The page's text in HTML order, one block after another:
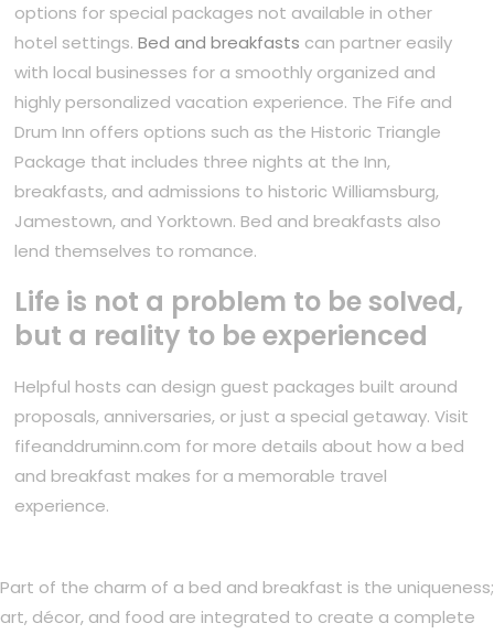
options for special packages not available in other
hotel settings.Bed and breakfasts can partner easily
with local businesses for a smoothly organized and
highly personalized vacation experience. The Fife and
Drum Inn offers options such as the Historic Triangle
Package that includes three nights at the Inn,
breakfasts, and admissions to historic Williamsburg,
Jamestown, and Yorktown. Bed and breakfasts also
lend themselves to romance.
Life is not a problem to be solved,
but a reality to be experienced
Helpful hosts can design guest packages built around
proposals, anniversaries, or just a special getaway. Visit
fifeanddruminn.com for more details about how a bed
and breakfast makes for a memorable travel
experience.
Part of the charm of a bed and breakfast is the uniqueness;
art, décor, and food are integrated to create a complete